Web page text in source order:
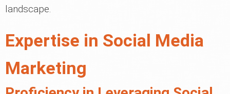
landscape.
Expertise in Social Media
Marketing